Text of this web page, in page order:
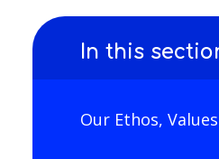
In this
Our Ethos,